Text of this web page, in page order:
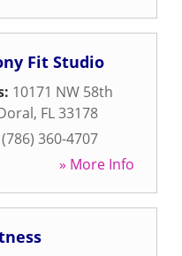
Fit Studio
10171 NW 58th
, FL33178
(786) 360-4707
» More Info